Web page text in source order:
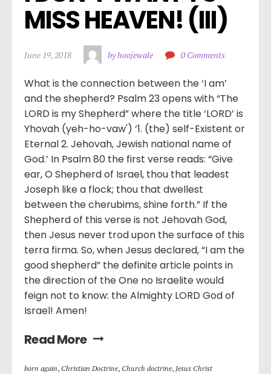
MISS HEAVEN! (III)
June 19, 2018 by hoojewale 0 Comments
What is the connection between the ‘I am’
and the shepherd? Psalm 23 opens with “The
LORD is my Shepherd” where the title ‘LORD’ is
Yhovah (yeh-ho-vaw') ‘1. (the) self-Existent or
Eternal 2. Jehovah, Jewish national name of
God.’ In Psalm 80 the first verse reads: “Give
ear, O Shepherd of Israel, thou that leadest
Joseph like a flock; thou that dwellest
between the cherubims, shine forth.” If the
Shepherd of this verse is not Jehovah God,
then Jesus never trod upon the surface of this
terra firma. So, when Jesus declared, “I am the
good shepherd” the definite article points in
the direction of the One no Israelite would
feign not to know: the Almighty LORD God of
Israel! Amen!
Read More
born again, Christian Doctrine, Church doctrine, Jesus Christ